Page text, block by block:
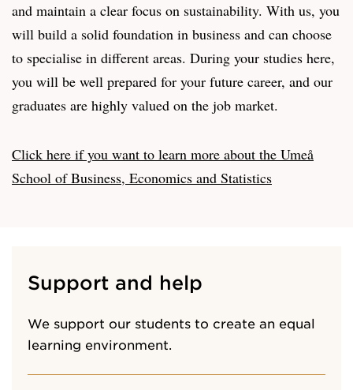
and maintain a clear focus on sustainability. With us, you
will build a solid foundation in business and can choose
to specialise in different areas. During your studies here,
you will be well prepared for your future career, and our
graduates are highly valued on the job market.
Click here if you want to learn more about the Umeå
School of Business, Economics and Statistics
Support and help
We support our students to create an equal
learning environment.